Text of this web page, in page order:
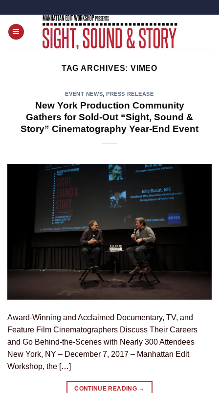
content
TAG ARCHIVES:VIMEO
EVENT NEWS,PRESS RELEASE
New York Production Community
Gathers for Sold-Out “Sight, Sound &
Story” Cinematography Year-End Event
Award-Winning and Acclaimed Documentary, TV, and
Feature Film Cinematographers Discuss Their Careers
and Go Behind-the-Scenes with Nearly 300 Attendees
New York, NY – December 7, 2017 – Manhattan Edit
Workshop, the […]
CONTINUE READING →